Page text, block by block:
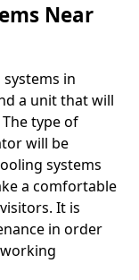
Near
in
a unit that will
type of
will be
systems
a comfortable
It is
in order